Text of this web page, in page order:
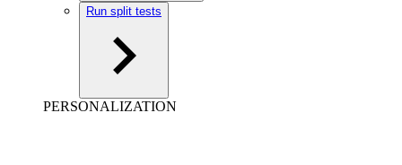
Run split tests
PERSONALIZATION